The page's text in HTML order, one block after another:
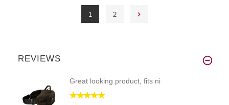
1 2
REVIEWS
Great looking product, fits ni